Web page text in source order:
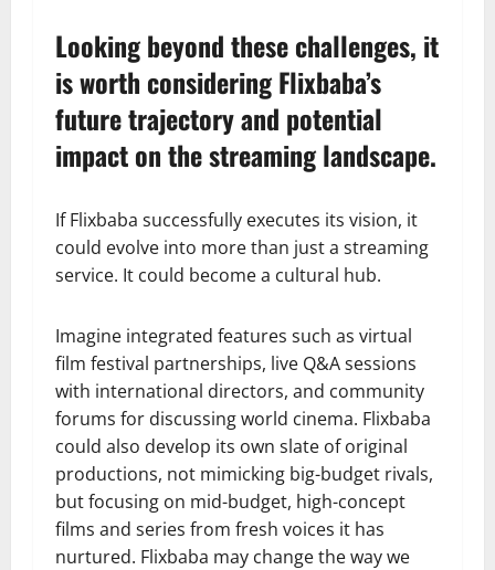
Looking beyond these challenges, it
is worth considering Flixbaba’s
future trajectory and potential
impact on the streaming landscape.
If Flixbaba successfully executes its vision, it
could evolve into more than just a streaming
service. It could become a cultural hub.
Imagine integrated features such as virtual
film festival partnerships, live Q&A sessions
with international directors, and community
forums for discussing world cinema. Flixbaba
could also develop its own slate of original
productions, not mimicking big-budget rivals,
but focusing on mid-budget, high-concept
films and series from fresh voices it has
nurtured. Flixbaba may change the way we